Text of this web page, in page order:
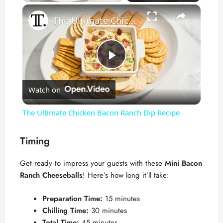
×
P
l
y
i
The Ultimate Chicken Bacon Ranch Dip Recipe
Watch on
The Ultimate Chicken Bacon Ranch Dip Recipe
Timing
Get ready to impress your guests with these Mini Bacon
Ranch Cheeseballs! Here’s how long it’ll take:
Preparation Time: 15 minutes
Chilling Time: 30 minutes